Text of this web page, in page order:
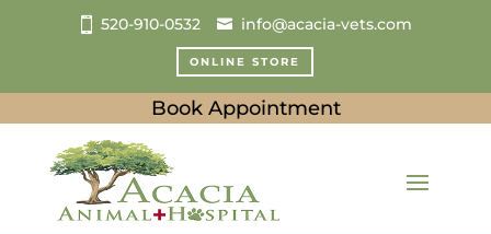
520-910-0532 info@acacia-vets.com
ONLINE STORE
Book Appointment